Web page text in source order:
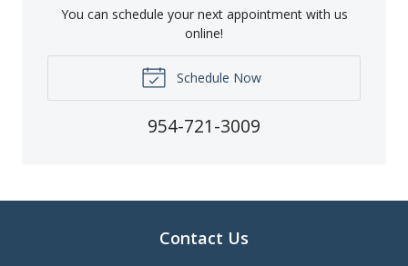
You can schedule your next appointment with us
online!
Schedule Now
954-721-3009
Contact Us